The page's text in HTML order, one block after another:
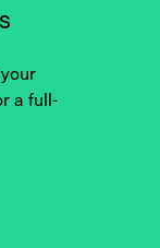
a full-